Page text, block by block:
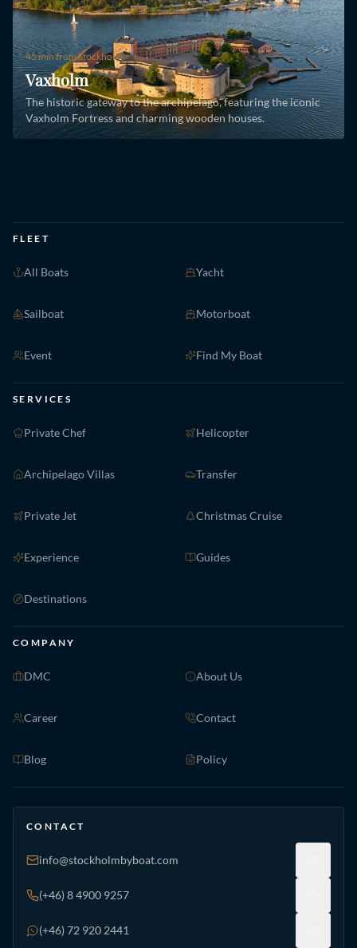
45 minfrom Stockholm
Vaxholm
The historic gateway to the archipelago, featuring the iconic
Vaxholm Fortress and charming wooden houses.
FLEET
All Boats Yacht
Sailboat Motorboat
Event Find My Boat
SERVICES
Private Chef Helicopter
Archipelago Villas Transfer
Private Jet Christmas Cruise
Experience Guides
Destinations
COMPANY
DMC About Us
Career Contact
Blog Policy
CONTACT
info@stockholmbyboat.com
(+46) 8 4900 9257
(+46) 72 920 2441